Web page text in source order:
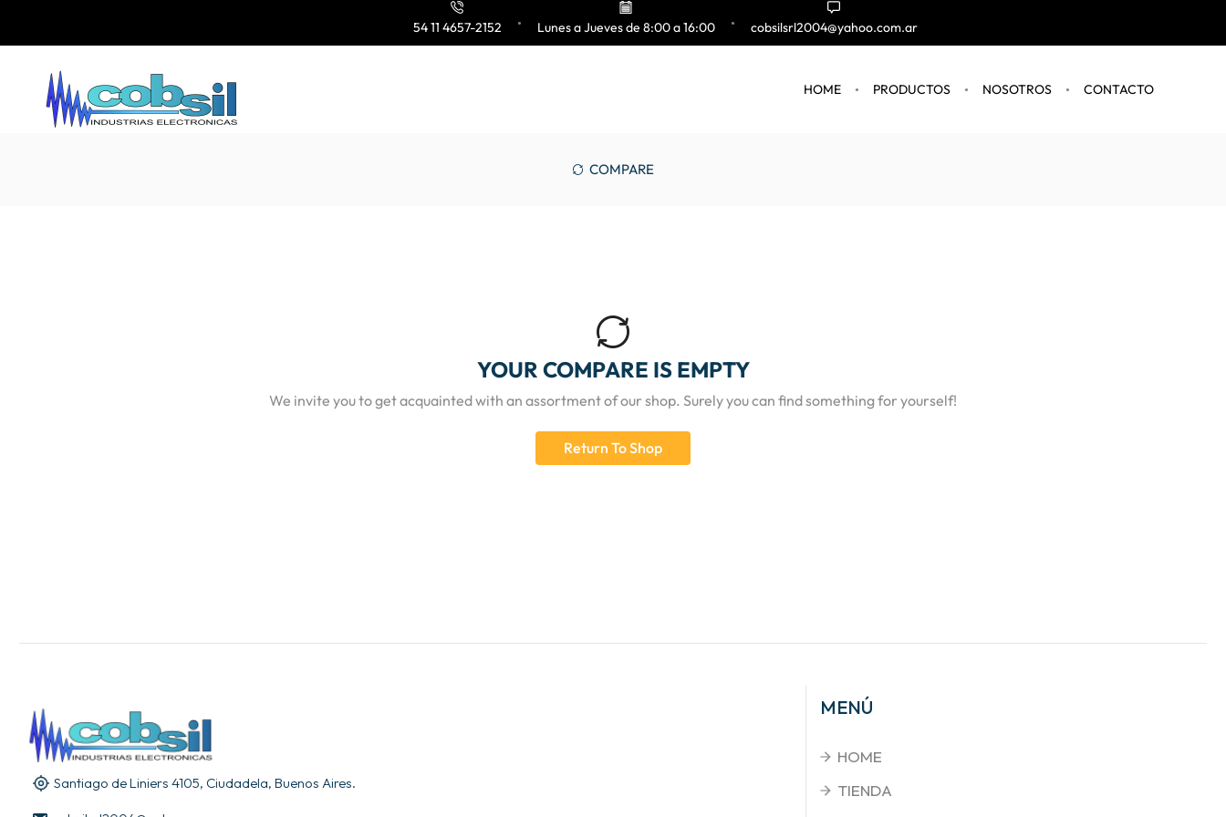
54 11 4657-2152 Lunes a Jueves de 8:00 a 16:00 cobsilsrl2004@yahoo.com.ar
HOME PRODUCTOS NOSOTROS CONTACTO
COMPARE
YOUR COMPARE IS EMPTY
We invite you to get acquainted with an assortment of our shop. Surely you can find something for yourself!
Return To Shop
Santiago de Liniers 4105, Ciudadela, Buenos Aires.
MENÚ
HOME
TIENDA